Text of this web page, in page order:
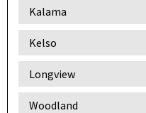
Kalama
Kelso
Longview
Woodland